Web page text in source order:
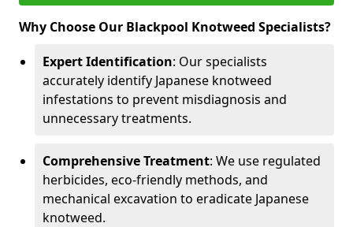
Why Choose Our Blackpool Knotweed Specialists?
Expert Identification: Our specialists
accurately identify Japanese knotweed
infestations to prevent misdiagnosis and
unnecessary treatments.
Comprehensive Treatment: We use regulated
herbicides, eco-friendly methods, and
mechanical excavation to eradicate Japanese
knotweed.